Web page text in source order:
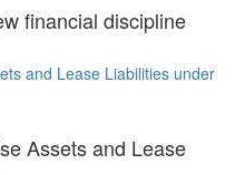
financial discipline
and Lease Liabilities under
Assets and Lease